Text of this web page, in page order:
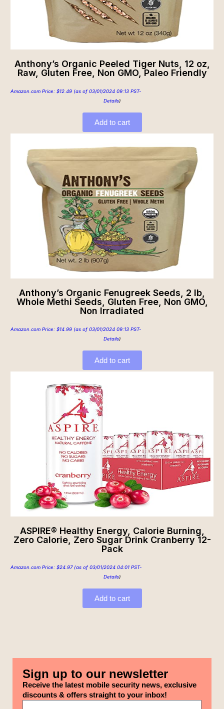
Anthony’s Organic Peeled Tiger Nuts, 12 oz,
Raw, Gluten Free, Non GMO, Paleo Friendly
Amazon.com Price: $12.49 (as of 03/01/2024 09:13 PST-
Details)
Add to cart
Anthony’s Organic Fenugreek Seeds, 2 lb,
Whole Methi Seeds, Gluten Free, Non GMO,
Non Irradiated
Amazon.com Price: $14.99 (as of 03/01/2024 09:13 PST-
Details)
Add to cart
ASPIRE® Healthy Energy, Calorie Burning,
Zero Calorie, Zero Sugar Drink Cranberry 12-
Pack
Amazon.com Price: $24.97(as of 03/01/2024 04:01 PST-
Details)
Add to cart
Sign up to our newsletter
Receive the latest mobile security news, exclusive
discounts & offers straight to your inbox!